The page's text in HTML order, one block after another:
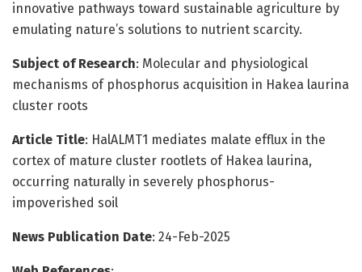
innovative pathways toward sustainable agriculture by
emulating nature’s solutions to nutrient scarcity.
Subject of Research: Molecular and physiological
mechanisms of phosphorus acquisition in Hakea laurina
cluster roots
Article Title: HalALMT1 mediates malate efflux in the
cortex of mature cluster rootlets of Hakea laurina,
occurring naturally in severely phosphorus-
impoverished soil
News Publication Date: 24-Feb-2025